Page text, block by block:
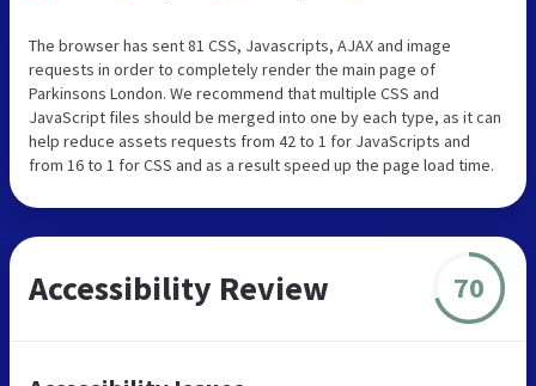
The browser has sent 81 CSS, Javascripts, AJAX and image
requests in order to completely render the main page of
Parkinsons London. We recommend that multiple CSS and
JavaScript files should be merged into one by each type, as it can
help reduce assets requests from 42 to 1 for JavaScripts and
from 16 to 1 for CSS and as a result speed up the page load time.
Accessibility Review 70